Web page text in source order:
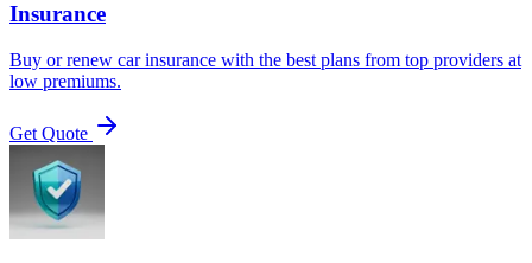
Insurance
Buy or renew car insurance with the best plans from top providers at
low premiums.
Get Quote